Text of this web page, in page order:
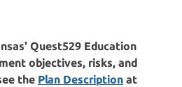
Quest529 Education
objectives, risks, and
the Plan Description at